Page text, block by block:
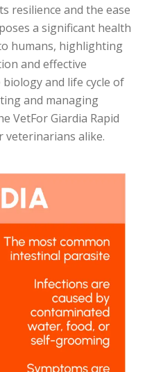
resilience and the ease
a significant health
humans, highlighting
and effective
and life cycle of
and managing
VetFor Giardia Rapid
veterinarians alike.